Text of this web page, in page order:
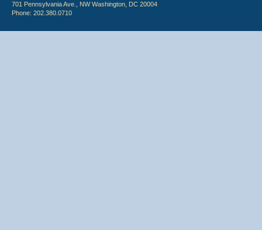
701 Pennsylvania Ave., NW Washington, DC 20004
Phone: 202.380.0710